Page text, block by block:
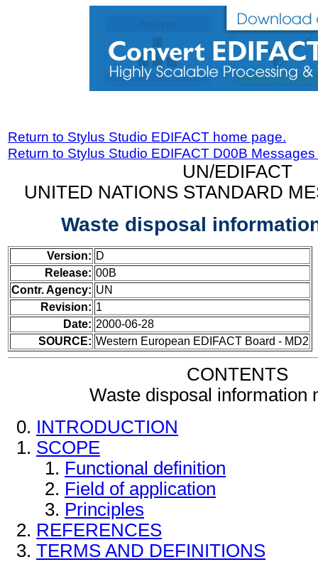
Return to Stylus Studio EDIFACT home page.
Return to Stylus Studio EDIFACT D00B
UN/EDIFACT
UNITED NATIONS STANDARD
Waste disposal
Version: D
Release: 00B
Contr. Agency: UN
Revision: 1
Date: 2000-06-28
SOURCE: Western European EDIFACT Board - MD2
CONTENTS
Waste disposal information
INTRODUCTION
SCOPE
Functional definition
Field of application
Principles
REFERENCES
TERMS AND DEFINITIONS